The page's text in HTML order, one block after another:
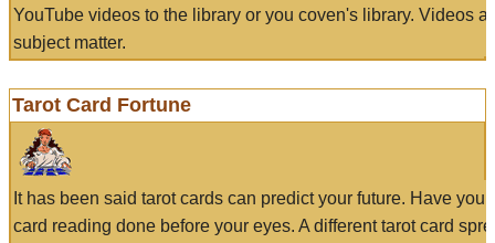
YouTube videos to the library or you coven's library. Videos
subject matter.
Tarot Card Fortune
It has been said tarot cards can predict your future. Have
card reading done before your eyes. A different tarot card